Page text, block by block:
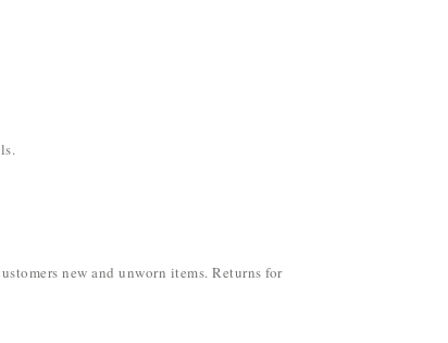
new and unworn items. Returns for